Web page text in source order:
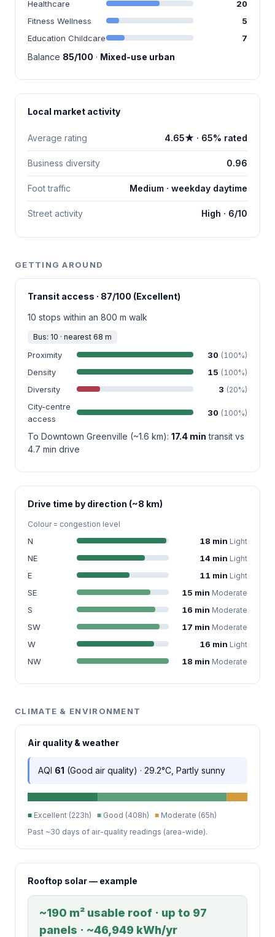
Healthcare
20
Fitness Wellness
5
Education Childcare
7
Balance 85/100 · Mixed-use urban
Local market activity
Average rating 4.65★ · 65% rated
Business diversity 0.96
Foot traffic Medium · weekday daytime
Street activity High · 6/10
GETTING AROUND
Transit access · 87/100 (Excellent)
10 stops within an 800 m walk
Bus: 10 · nearest 68 m
Proximity 30 (100%)
Density 15 (100%)
Diversity 3 (20%)
City-centre
access
30 (100%)
To Downtown Greenville (~1.6 km): 17.4 min transit vs
4.7 min drive
Drive time by direction (~8 km)
Colour = congestion level
N 18 min Light
NE 14 min Light
E 11 min Light
SE 15 min Moderate
S 16 min Moderate
SW 17 min Moderate
W 16 min Light
NW 18 min Moderate
CLIMATE & ENVIRONMENT
Air quality & weather
AQI 61 (Good air quality) · 29.2°C, Partly sunny
■ Excellent (223h) ■ Good (408h) ■ Moderate (65h)
Past ~30 days of air-quality readings (area-wide).
Rooftop solar — example
~190 m² usable roof · up to 97
panels · ~46,949 kWh/yr